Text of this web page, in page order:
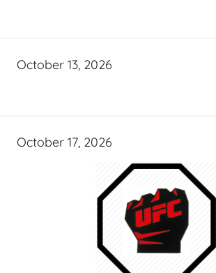
October 13, 2026
October 17, 2026